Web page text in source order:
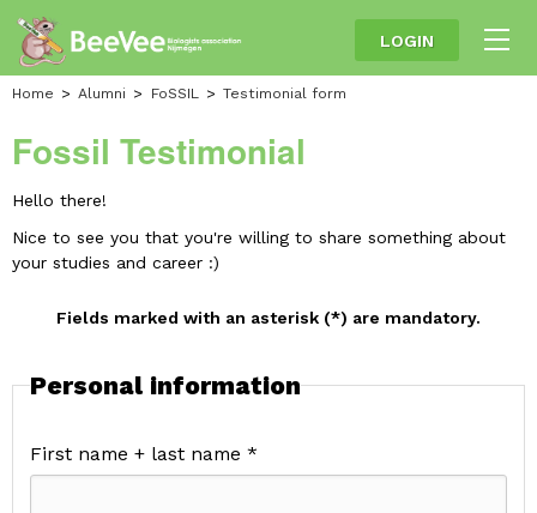
LOGIN
Home Alumni FoSSIL Testimonial form
Fossil Testimonial
Hello there!
Nice to see you that you're willing to share something about
your studies and career :)
Fields marked with an asterisk (*) are mandatory.
Personal information
First name + last name *